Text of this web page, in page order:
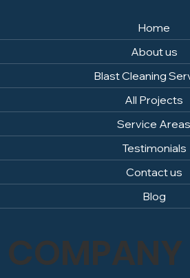
Home
About us
Blast Cleaning
All Projects
Service Areas
Testimonials
Contact us
Blog